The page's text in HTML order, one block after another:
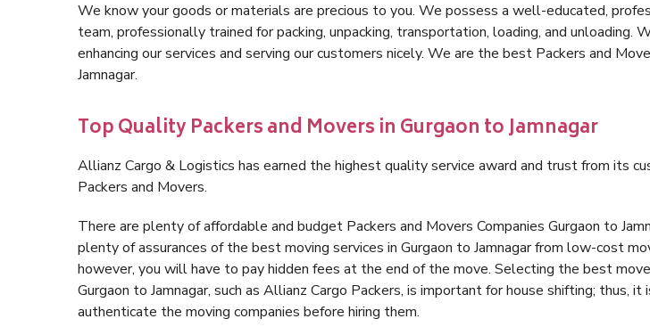
We know your goods or materials are precious to you. We possess a well-educated,
team, professionally trained for packing, unpacking, transportation, loading, and unloading.
enhancing our services and serving our customers nicely. We are the best Packers and
Jamnagar.
Top Quality Packers and Movers in Gurgaon to Jamnagar
Allianz Cargo & Logistics has earned the highest quality service award and trust from its
Packers and Movers.
There are plenty of affordable and budget Packers and Movers Companies Gurgaon to
plenty of assurances of the best moving services in Gurgaon to Jamnagar from low-cost
however, you will have to pay hidden fees at the end of the move. Selecting the best
Gurgaon to Jamnagar, such as Allianz Cargo Packers, is important for house shifting; thus, it
authenticate the moving companies before hiring them.